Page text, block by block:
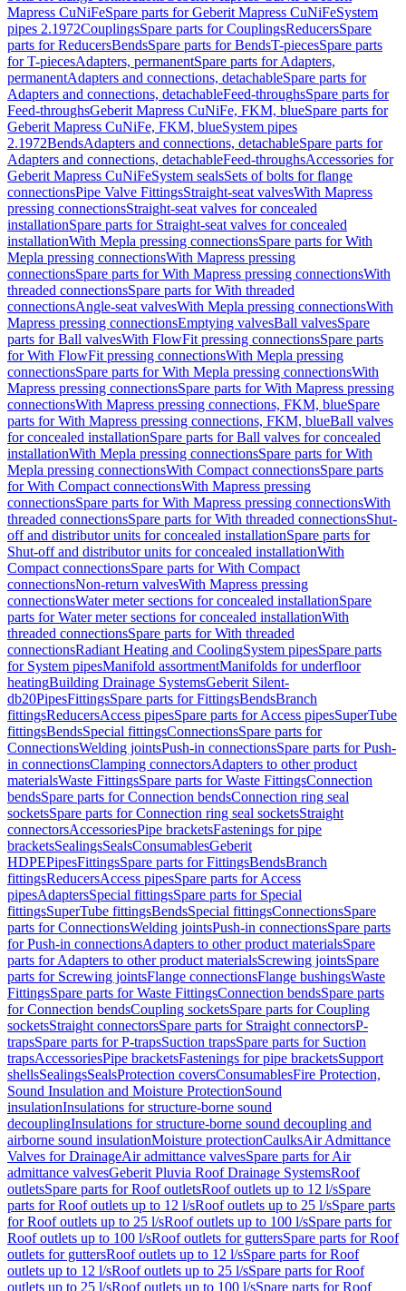
Mapress CuNiFeSpare parts for Geberit Mapress CuNiFeSystem
pipes 2.1972CouplingsSpare parts for CouplingsReducersSpare
parts for ReducersBendsSpare parts for BendsT-piecesSpare parts
for T-piecesAdapters, permanentSpare parts for Adapters,
permanentAdapters and connections, detachableSpare parts for
Adapters and connections, detachableFeed-throughsSpare parts for
Feed-throughsGeberit Mapress CuNiFe, FKM, blueSpare parts for
Geberit Mapress CuNiFe, FKM, blueSystem pipes
2.1972BendsAdapters and connections, detachableSpare parts for
Adapters and connections, detachableFeed-throughsAccessories for
Geberit Mapress CuNiFeSystem sealsSets of bolts for flange
connectionsPipe Valve FittingsStraight-seat valvesWith Mapress
pressing connectionsStraight-seat valves for concealed
installationSpare parts for Straight-seat valves for concealed
installationWith Mepla pressing connectionsSpare parts for With
Mepla pressing connectionsWith Mapress pressing
connectionsSpare parts for With Mapress pressing connectionsWith
threaded connectionsSpare parts for With threaded
connectionsAngle-seat valvesWith Mepla pressing connectionsWith
Mapress pressing connectionsEmptying valvesBall valvesSpare
parts for Ball valvesWith FlowFit pressing connectionsSpare parts
for With FlowFit pressing connectionsWith Mepla pressing
connectionsSpare parts for With Mepla pressing connectionsWith
Mapress pressing connectionsSpare parts for With Mapress pressing
connectionsWith Mapress pressing connections, FKM, blueSpare
parts for With Mapress pressing connections, FKM, blueBall valves
for concealed installationSpare parts for Ball valves for concealed
installationWith Mepla pressing connectionsSpare parts for With
Mepla pressing connectionsWith Compact connectionsSpare parts
for With Compact connectionsWith Mapress pressing
connectionsSpare parts for With Mapress pressing connectionsWith
threaded connectionsSpare parts for With threaded connectionsShut-
off and distributor units for concealed installationSpare parts for
Shut-off and distributor units for concealed installationWith
Compact connectionsSpare parts for With Compact
connectionsNon-return valvesWith Mapress pressing
connectionsWater meter sections for concealed installationSpare
parts for Water meter sections for concealed installationWith
threaded connectionsSpare parts for With threaded
connectionsRadiant Heating and CoolingSystem pipesSpare parts
for System pipesManifold assortmentManifolds for underfloor
heatingBuilding Drainage SystemsGeberit Silent-
db20PipesFittingsSpare parts for FittingsBendsBranch
fittingsReducersAccess pipesSpare parts for Access pipesSuperTube
fittingsBendsSpecial fittingsConnectionsSpare parts for
ConnectionsWelding jointsPush-in connectionsSpare parts for Push-
in connectionsClamping connectorsAdapters to other product
materialsWaste FittingsSpare parts for Waste FittingsConnection
bendsSpare parts for Connection bendsConnection ring seal
socketsSpare parts for Connection ring seal socketsStraight
connectorsAccessoriesPipe bracketsFastenings for pipe
bracketsSealingsSealsConsumablesGeberit
HDPEPipesFittingsSpare parts for FittingsBendsBranch
fittingsReducersAccess pipesSpare parts for Access
pipesAdaptersSpecial fittingsSpare parts for Special
fittingsSuperTube fittingsBendsSpecial fittingsConnectionsSpare
parts for ConnectionsWelding jointsPush-in connectionsSpare parts
for Push-in connectionsAdapters to other product materialsSpare
parts for Adapters to other product materialsScrewing jointsSpare
parts for Screwing jointsFlange connectionsFlange bushingsWaste
FittingsSpare parts for Waste FittingsConnection bendsSpare parts
for Connection bendsCoupling socketsSpare parts for Coupling
socketsStraight connectorsSpare parts for Straight connectorsP-
trapsSpare parts for P-trapsSuction trapsSpare parts for Suction
trapsAccessoriesPipe bracketsFastenings for pipe bracketsSupport
shellsSealingsSealsProtection coversConsumablesFire Protection,
Sound Insulation and Moisture ProtectionSound
insulationInsulations for structure-borne sound
decouplingInsulations for structure-borne sound decoupling and
airborne sound insulationMoisture protectionCaulksAir Admittance
Valves for DrainageAir admittance valvesSpare parts for Air
admittance valvesGeberit Pluvia Roof Drainage SystemsRoof
outletsSpare parts for Roof outletsRoof outlets up to 12 l/sSpare
parts for Roof outlets up to 12 l/sRoof outlets up to 25 l/sSpare parts
for Roof outlets up to 25 l/sRoof outlets up to 100 l/sSpare parts for
Roof outlets up to 100 l/sRoof outlets for guttersSpare parts for Roof
outlets for guttersRoof outlets up to 12 l/sSpare parts for Roof
outlets up to 12 l/sRoof outlets up to 25 l/sSpare parts for Roof
outlets up to 25 l/sRoof outlets up to 100 l/sSpare parts for Roof